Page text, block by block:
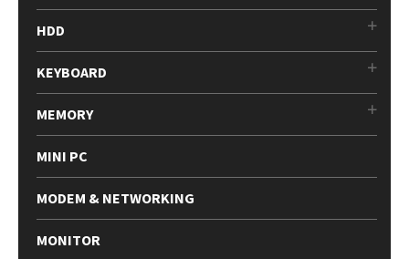
HDD
KEYBOARD
MEMORY
MINI PC
MODEM & NETWORKING
MONITOR